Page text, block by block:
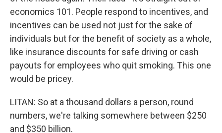
economics 101. People respond to incentives, and
incentives can be used not just for the sake of
individuals but for the benefit of society as a whole,
like insurance discounts for safe driving or cash
payouts for employees who quit smoking. This one
would be pricey.
LITAN: So at a thousand dollars a person, round
numbers, we're talking somewhere between $250
and $350 billion.